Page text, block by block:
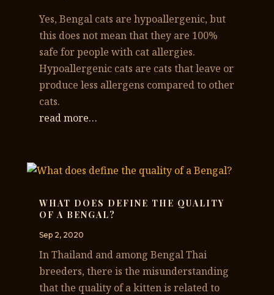
Yes, Bengal cats are hypoallergenic, but
this does not mean that they are 100%
safe for people with cat allergies.
Hypoallergenic cats are cats that leave or
produce less allergens compared to other
cats.
read more…
WHAT DOES DEFINE THE QUALITY
OF A BENGAL?
Sep 2, 2020
In Thailand and among Bengal Thai
breeders, there is the misunderstanding
that the quality of a kitten is related to